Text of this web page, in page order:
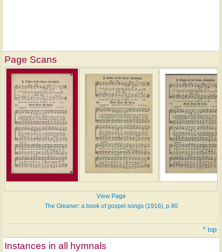
Page Scans
View Page
The Gleaner: a book of gospel songs (1916), p.90
^ top
Instances in all hymnals